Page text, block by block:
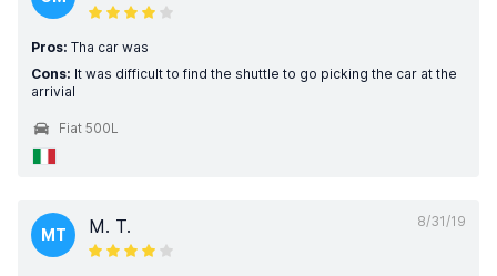
Pros: Tha car was
Cons: It was difficult to find the shuttle to go picking the car at the
arrivial
Fiat 500L
8/31/19
MT M. T.